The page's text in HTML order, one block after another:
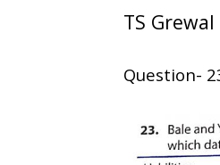
TS
Question-